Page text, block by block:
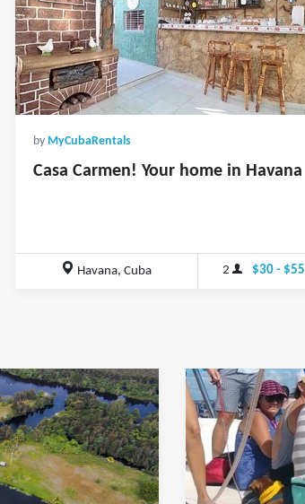
by MyCubaRentals
Casa Carmen! Your home in Havana
Havana, Cuba 2 $30 - $55